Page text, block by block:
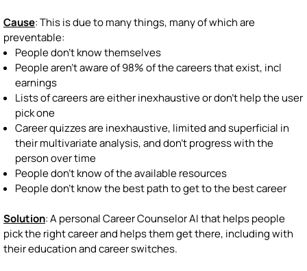
Cause: This is due to many things, many of which are
preventable:
People don't know themselves
People aren't aware of 98% of the careers that exist, incl
earnings
Lists of careers are either inexhaustive or don't help the user
pick one
Career quizzes are inexhaustive, limited and superficial in
their multivariate analysis, and don't progress with the
person over time
People don't know of the available resources
People don't know the best path to get to the best career
Solution: A personal Career Counselor AI that helps people
pick the right career and helps them get there, including with
their education and career switches.